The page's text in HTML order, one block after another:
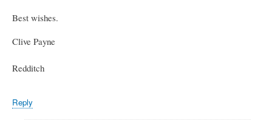
Best wishes.
Clive Payne
Redditch
Reply